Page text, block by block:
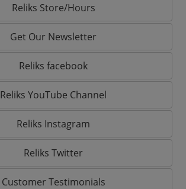
Reliks Store/Hours
Get Our Newsletter
Reliks facebook
Reliks YouTube Channel
Reliks Instagram
Reliks Twitter
Customer Testimonials